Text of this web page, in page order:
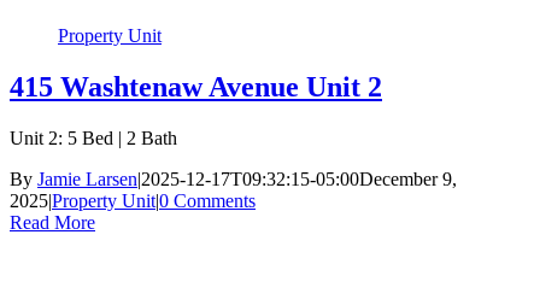
Property Unit
415 Washtenaw Avenue Unit 2
Unit 2: 5 Bed | 2 Bath
By Jamie Larsen|2025-12-17T09:32:15-05:00December 9,
2025|Property Unit|0 Comments
Read More